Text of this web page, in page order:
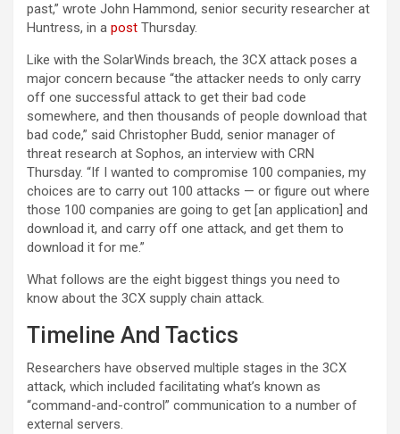
past,” wrote John Hammond, senior security researcher at
Huntress, in a post Thursday.
Like with the SolarWinds breach, the 3CX attack poses a
major concern because “the attacker needs to only carry
off one successful attack to get their bad code
somewhere, and then thousands of people download that
bad code,” said Christopher Budd, senior manager of
threat research at Sophos, an interview with CRN
Thursday. “If I wanted to compromise 100 companies, my
choices are to carry out 100 attacks — or figure out where
those 100 companies are going to get [an application] and
download it, and carry off one attack, and get them to
download it for me.”
What follows are the eight biggest things you need to
know about the 3CX supply chain attack.
Timeline And Tactics
Researchers have observed multiple stages in the 3CX
attack, which included facilitating what’s known as
“command-and-control” communication to a number of
external servers.